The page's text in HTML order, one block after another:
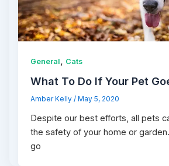
General Cats
What To Do If Your Pet
Amber Kelly/ May 5, 2020
Despite our best efforts, all pets
the safety of your home or
go